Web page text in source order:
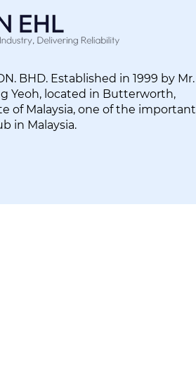
BHD. Established in 1999 by Mr.
Yeoh, located in Butterworth,
of Malaysia, one of the important
in Malaysia.